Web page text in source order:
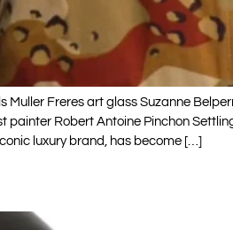
Muller Freres art glass Suzanne
Robert Antoine Pinchon
luxury brand, has become […]